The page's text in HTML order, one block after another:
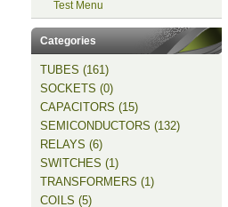
Test Menu
Categories
TUBES (161)
SOCKETS (0)
CAPACITORS (15)
SEMICONDUCTORS (132)
RELAYS (6)
SWITCHES (1)
TRANSFORMERS (1)
COILS (5)